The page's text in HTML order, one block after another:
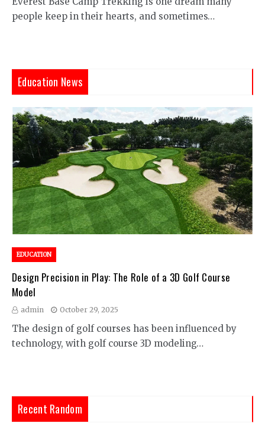
people keep in their hearts, and sometimes…
Education News
EDUCATION
Design Precision in Play: The Role of a 3D Golf Course
Model
admin October 29, 2025
The design of golf courses has been influenced by
technology, with golf course 3D modeling…
Recent Random